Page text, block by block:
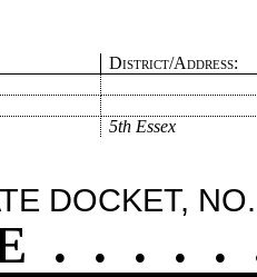
District/Address:
5th Essex
DOCKET,
. . . . .